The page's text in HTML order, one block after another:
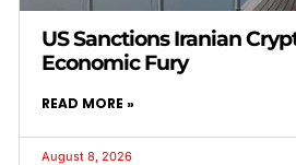
US Sanctions Iranian
Economic Fury
READ MORE »
August 8, 2026